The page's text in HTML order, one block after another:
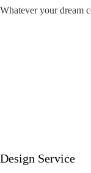
Whatever your dream
Design Service